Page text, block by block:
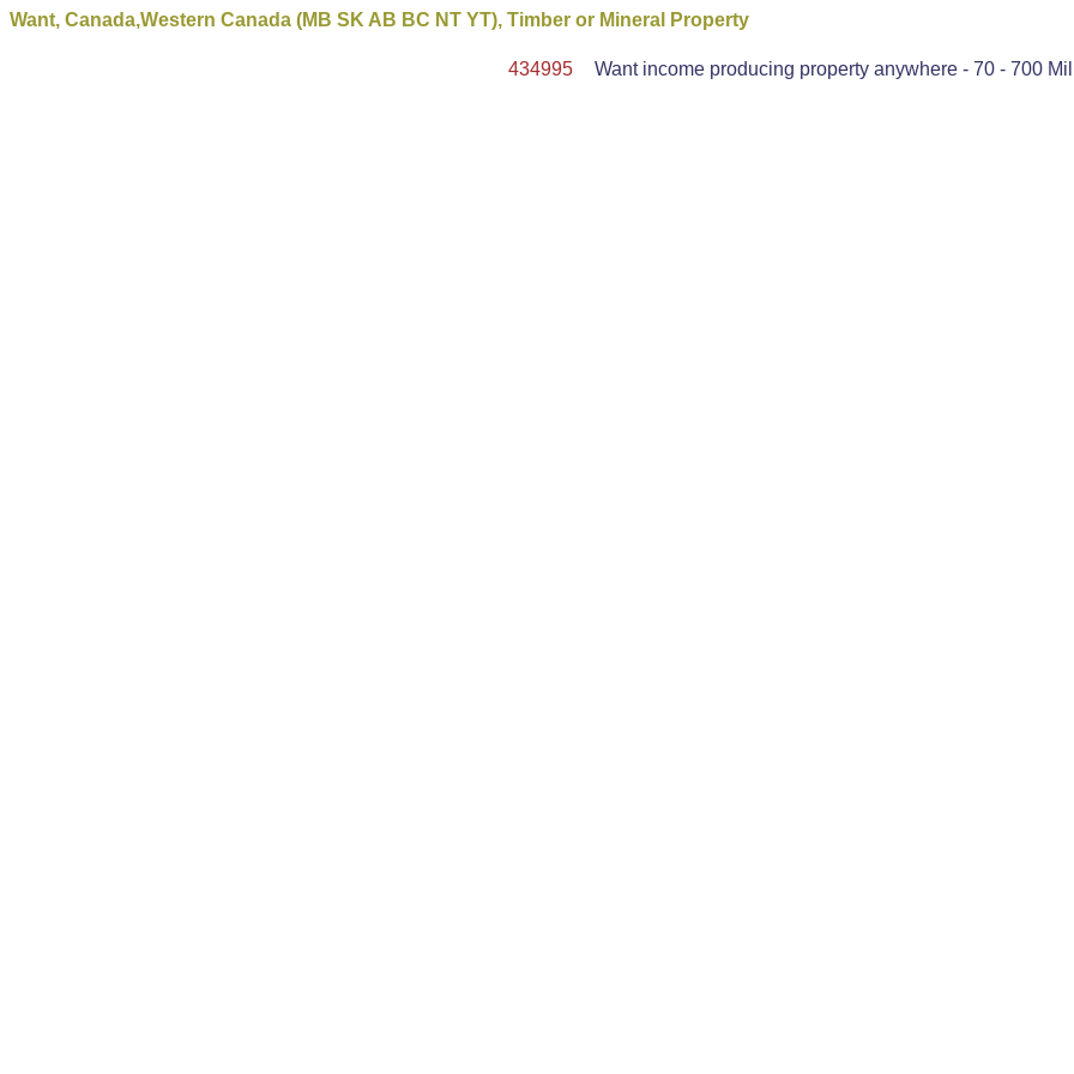
Want, Canada,Western Canada (MB SK AB BC NT YT), Timber or Mineral Property
434995 Want income producing property anywhere - 70 - 700